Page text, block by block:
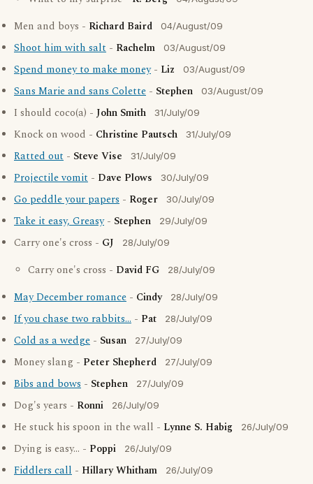
Men and boys - Richard Baird 04/August/09
Shoot him with salt - Rachelm 03/August/09
Spend money to make money- Liz 03/August/09
Sans Marie and sans Colette - Stephen 03/August/09
I should coco(a) - John Smith 31/July/09
Knock on wood - Christine Pautsch 31/July/09
Ratted out - Steve Vise 31/July/09
Projectile vomit - Dave Plows 30/July/09
Go peddle your papers - Roger 30/July/09
Take it easy, Greasy- Stephen 29/July/09
Carry one's cross - GJ 28/July/09
Carry one's cross - David FG 28/July/09
May December romance - Cindy 28/July/09
If you chase two rabbits... - Pat 28/July/09
Cold as a wedge - Susan 27/July/09
Money slang - Peter Shepherd 27/July/09
Bibs and bows - Stephen 27/July/09
Dog's years - Ronni 26/July/09
He stuck his spoon in the wall - Lynne S. Habig 26/July/09
Dying is easy... - Poppi 26/July/09
Fiddlers call - Hillary Whitham 26/July/09